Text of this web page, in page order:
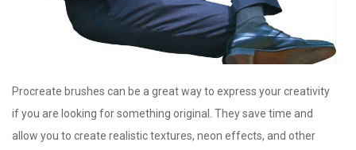
Procreate brushes can be a great way to express your creativity
if you are looking for something original. They save time and
allow you to create realistic textures, neon effects, and other